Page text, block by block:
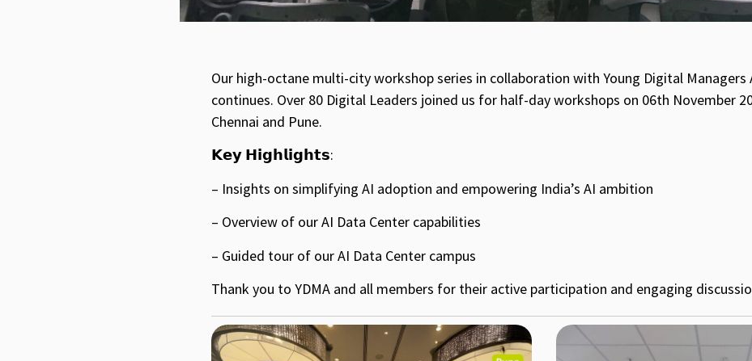
Our high-octane multi-city workshop series in collaboration with Young Digital Managers
continues. Over 80 Digital Leaders joined us for half-day workshops on 06th November
Chennai and Pune.
𝗞𝗲𝘆 𝗛𝗶𝗴𝗵𝗹𝗶𝗴𝗵𝘁𝘀:
– Insights on simplifying AI adoption and empowering India’s AI ambition
– Overview of our AI Data Center capabilities
– Guided tour of our AI Data Center campus
Thank you to YDMA and all members for their active participation and engaging